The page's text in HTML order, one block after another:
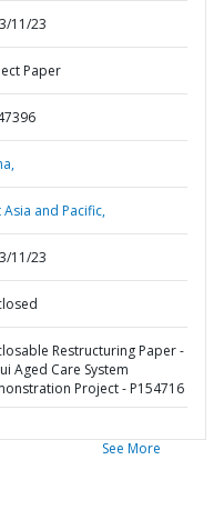
11/23
Paper
Asia and Pacific,
11/23
Restructuring Paper -
Aged Care System
Project - P154716
See More